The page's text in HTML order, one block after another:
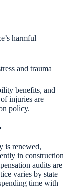
harmful
and trauma
benefits, and
injuries are
policy.
is renewed,
in construction
audits are
varies by state
time with